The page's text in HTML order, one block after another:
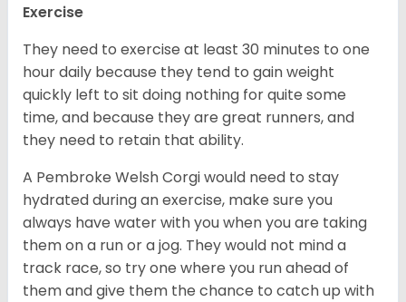
Exercise
They need to exercise at least 30 minutes to one
hour daily because they tend to gain weight
quickly left to sit doing nothing for quite some
time, and because they are great runners, and
they need to retain that ability.
A Pembroke Welsh Corgi would need to stay
hydrated during an exercise, make sure you
always have water with you when you are taking
them on a run or a jog. They would not mind a
track race, so try one where you run ahead of
them and give them the chance to catch up with